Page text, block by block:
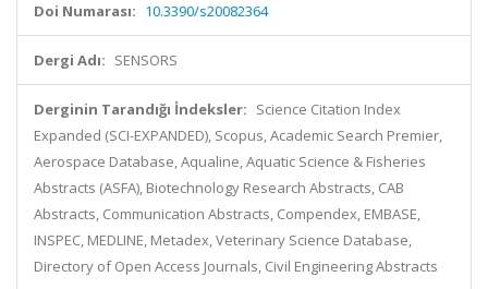
Doi Numarası: 10.3390/s20082364
Dergi Adı: SENSORS
Derginin Tarandığı İndeksler: Science Citation Index
Expanded (SCI-EXPANDED), Scopus, Academic Search Premier,
Aerospace Database, Aqualine, Aquatic Science & Fisheries
Abstracts (ASFA), Biotechnology Research Abstracts, CAB
Abstracts, Communication Abstracts, Compendex, EMBASE,
INSPEC, MEDLINE, Metadex, Veterinary Science Database,
Directory of Open Access Journals, Civil Engineering Abstracts